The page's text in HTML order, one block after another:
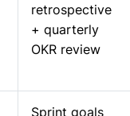
retrospective
+ quarterly
OKR review
Sprint goals